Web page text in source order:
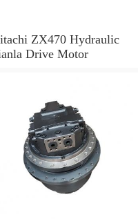
ZX470 Hydraulic
Drive Motor